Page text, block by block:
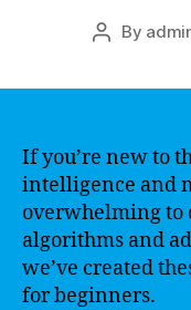
Post
By
If you’re new to
intelligence and
overwhelming to
algorithms and
we’ve created
for beginners.